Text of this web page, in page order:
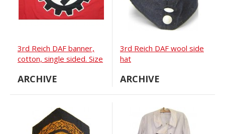
3rd Reich DAF banner,
cotton, single sided. Size
ARCHIVE
3rd Reich DAF wool side
hat
ARCHIVE